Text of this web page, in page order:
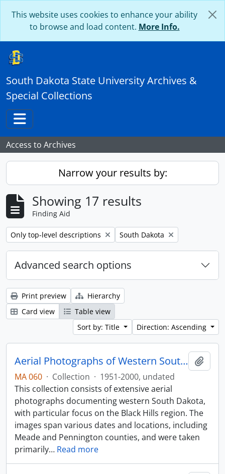
This website uses cookies to enhance your ability
to browse and load content. More Info.
South Dakota State University Archives &
Special Collections
Toggle navigation
Access to Archives
Narrow your results by:
Showing 17 results
Finding Aid
Remove filter:
Only top-level descriptions Remove filter:
South Dakota
Advanced search options
Print preview
Hierarchy
Card view
Table view
Sort by: Title
Direction: Ascending
Aerial Photographs of Western South Dakota
MA 060 · Collection · 1951-2000, undated
This collection consists of extensive aerial
photographs documenting western South Dakota,
with particular focus on the Black Hills region. The
images span various dates and locations, including
Meade and Pennington counties, and were taken
primarily… Read more